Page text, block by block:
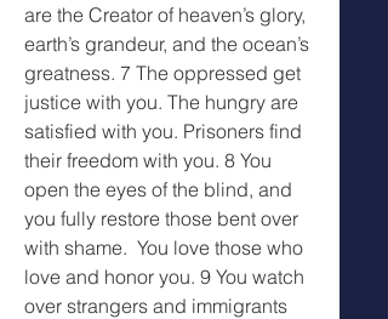
are the Creator of heaven’s glory,
earth’s grandeur, and the ocean’s
greatness. 7 The oppressed get
justice with you. The hungry are
satisfied with you. Prisoners find
their freedom with you. 8 You
open the eyes of the blind, and
you fully restore those bent over
with shame.  You love those who
love and honor you. 9 You watch
over strangers and immigrants